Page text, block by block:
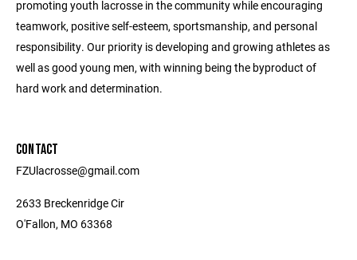
promoting youth lacrosse in the community while encouraging
teamwork, positive self-esteem, sportsmanship, and personal
responsibility. Our priority is developing and growing athletes as
well as good young men, with winning being the byproduct of
hard work and determination.
CONTACT
FZUlacrosse@gmail.com
2633 Breckenridge Cir
O'Fallon, MO 63368